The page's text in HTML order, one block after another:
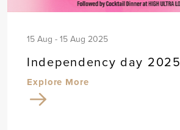
15 Aug - 15 Aug 2025
Independency day 2025
Explore More